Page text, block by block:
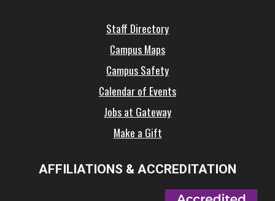
Staff Directory
Campus Maps
Campus Safety
Calendar of Events
Jobs at Gateway
Make a Gift
AFFILIATIONS & ACCREDITATION